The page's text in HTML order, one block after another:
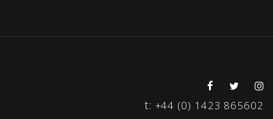
t: +44 (0) 1423 865602